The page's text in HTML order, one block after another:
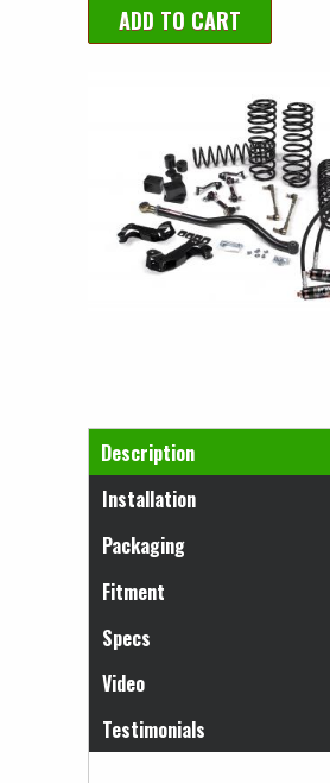
Horizontal Tabs
Description
(active tab)
Installation
Packaging
Fitment
Specs
Video
Testimonials